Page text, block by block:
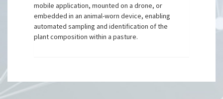
mobile application, mounted on a drone, or
embedded in an animal-worn device, enabling
automated sampling and identification of the
plant composition within a pasture.